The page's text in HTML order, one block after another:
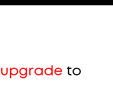
upgrade to